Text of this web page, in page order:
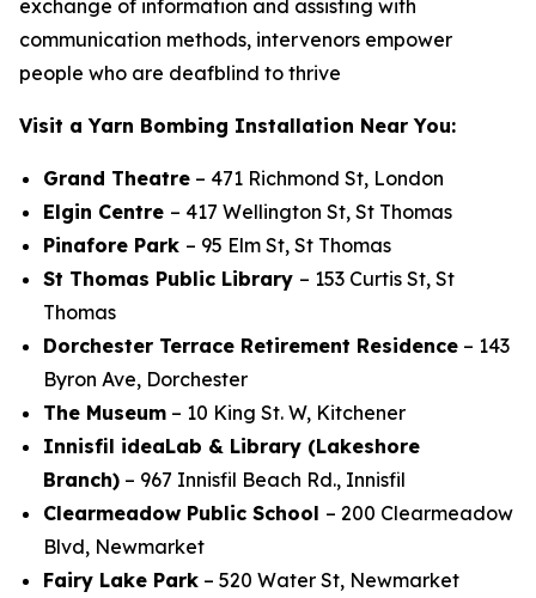
exchange of information and assisting with
communication methods, intervenors empower
people who are deafblind to thrive
Visit a Yarn Bombing Installation Near You:
Grand Theatre – 471 Richmond St, London
Elgin Centre – 417 Wellington St, St Thomas
Pinafore Park – 95 Elm St, St Thomas
St Thomas Public Library – 153 Curtis St, St
Thomas
Dorchester Terrace Retirement Residence – 143
Byron Ave, Dorchester
The Museum – 10 King St. W, Kitchener
Innisfil ideaLab & Library (Lakeshore
Branch) – 967 Innisfil Beach Rd., Innisfil
Clearmeadow Public School – 200 Clearmeadow
Blvd, Newmarket
Fairy Lake Park – 520 Water St, Newmarket